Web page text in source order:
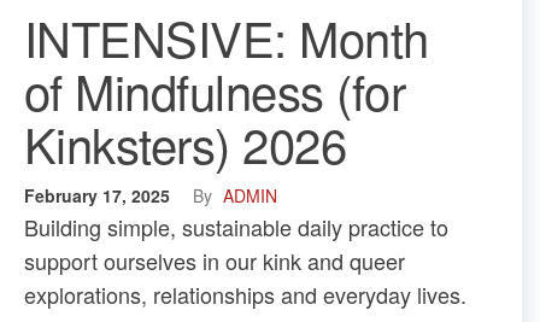
INTENSIVE: Month
of Mindfulness (for
Kinksters) 2026
February 17, 2025 By ADMIN
Building simple, sustainable daily practice to
support ourselves in our kink and queer
explorations, relationships and everyday lives.